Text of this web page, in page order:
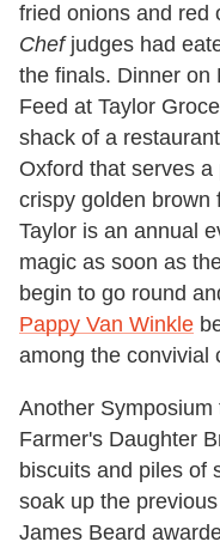
fried onions and red
Chefjudges had
the finals. Dinner on
Feed at Taylor
shack of a
Oxford that serves
crispy golden brown
Taylor is an annual
magic as soon as
begin to go round
Pappy Van Winkle
among the convivial
Another
Farmer's Daughter
biscuits and piles of
soak up the
James Beard